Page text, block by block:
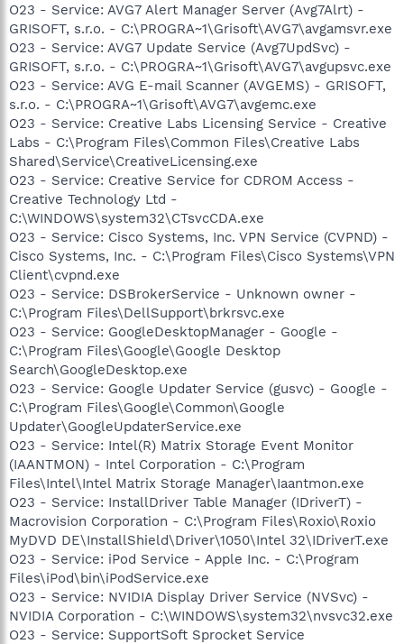
O23 - Service: AVG7 Alert Manager Server (Avg7Alrt) -
GRISOFT, s.r.o. - C:\PROGRA~1\Grisoft\AVG7\avgamsvr.exe
O23 - Service: AVG7 Update Service (Avg7UpdSvc) -
GRISOFT, s.r.o. - C:\PROGRA~1\Grisoft\AVG7\avgupsvc.exe
O23 - Service: AVG E-mail Scanner (AVGEMS) - GRISOFT,
s.r.o. - C:\PROGRA~1\Grisoft\AVG7\avgemc.exe
O23 - Service: Creative Labs Licensing Service - Creative
Labs - C:\Program Files\Common Files\Creative Labs
Shared\Service\CreativeLicensing.exe
O23 - Service: Creative Service for CDROM Access -
Creative Technology Ltd -
C:\WINDOWS\system32\CTsvcCDA.exe
O23 - Service: Cisco Systems, Inc. VPN Service (CVPND) -
Cisco Systems, Inc. - C:\Program Files\Cisco Systems\VPN
Client\cvpnd.exe
O23 - Service: DSBrokerService - Unknown owner -
C:\Program Files\DellSupport\brkrsvc.exe
O23 - Service: GoogleDesktopManager - Google -
C:\Program Files\Google\Google Desktop
Search\GoogleDesktop.exe
O23 - Service: Google Updater Service (gusvc) - Google -
C:\Program Files\Google\Common\Google
Updater\GoogleUpdaterService.exe
O23 - Service: Intel(R) Matrix Storage Event Monitor
(IAANTMON) - Intel Corporation - C:\Program
Files\Intel\Intel Matrix Storage Manager\Iaantmon.exe
O23 - Service: InstallDriver Table Manager (IDriverT) -
Macrovision Corporation - C:\Program Files\Roxio\Roxio
MyDVD DE\InstallShield\Driver\1050\Intel 32\IDriverT.exe
O23 - Service: iPod Service - Apple Inc. - C:\Program
Files\iPod\bin\iPodService.exe
O23 - Service: NVIDIA Display Driver Service (NVSvc) -
NVIDIA Corporation - C:\WINDOWS\system32\nvsvc32.exe
O23 - Service: SupportSoft Sprocket Service